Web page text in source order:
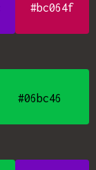
#bc064f
#06bc46